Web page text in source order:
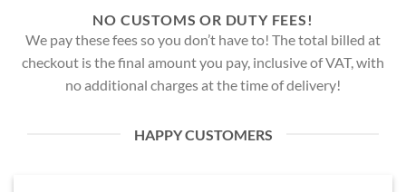
NO CUSTOMS OR DUTY FEES!
We pay these fees so you don’t have to! The total billed at
checkout is the final amount you pay, inclusive of VAT, with
no additional charges at the time of delivery!
HAPPY CUSTOMERS